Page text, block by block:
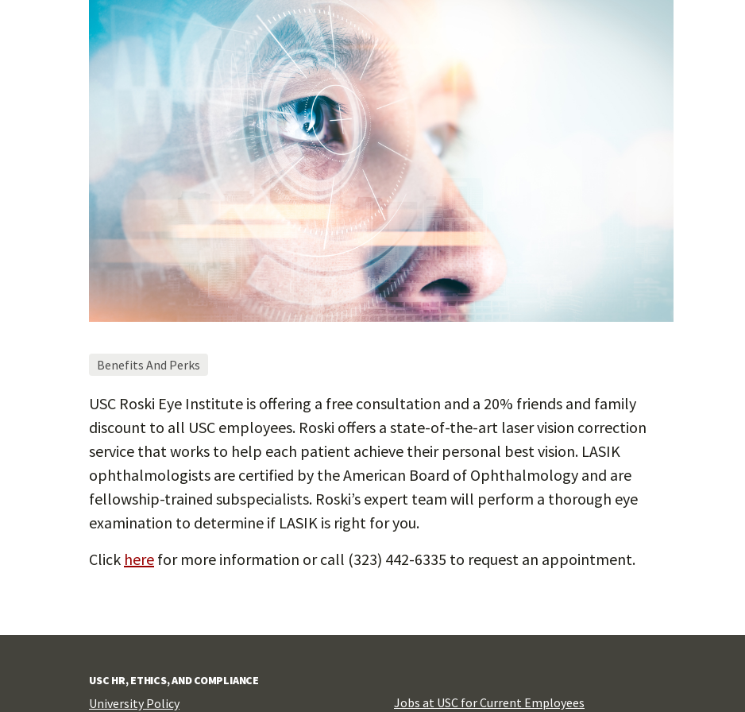
Benefits And Perks
USC Roski Eye Institute is offering a free consultation and a 20% friends and family
discount to all USC employees. Roski offers a state-of-the-art laser vision correction
service that works to help each patient achieve their personal best vision. LASIK
ophthalmologists are certified by the American Board of Ophthalmology and are
fellowship-trained subspecialists. Roski’s expert team will perform a thorough eye
examination to determine if LASIK is right for you.
Click here for more information or call (323) 442-6335 to request an appointment.
USC HR, ETHICS, AND COMPLIANCE
University Policy Jobs at USC for Current Employees